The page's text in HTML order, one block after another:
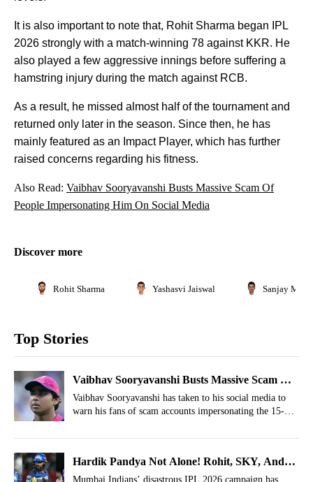
It is also important to note that, Rohit Sharma began IPL
2026 strongly with a match-winning 78 against KKR. He
also played a few aggressive innings before suffering a
hamstring injury during the match against RCB.
As a result, he missed almost half of the tournament and
returned only later in the season. Since then, he has
mainly featured as an Impact Player, which has further
raised concerns regarding his fitness.
Also Read: Vaibhav Sooryavanshi Busts Massive Scam Of
People Impersonating Him On Social Media
Discover more
Rohit Sharma Yashasvi Jaiswal Sanjay
Top Stories
Vaibhav Sooryavanshi Busts Massive Scam Of
People Impersonating Him On Social Media
Vaibhav Sooryavanshi has taken to his social media to
warn his fans of scam accounts impersonating the 15-
Hardik Pandya Not Alone! Rohit, SKY, And
Bumrah Also Targeted By Mumbai Indians
Mumbai Indians’ disastrous IPL 2026 campaign has